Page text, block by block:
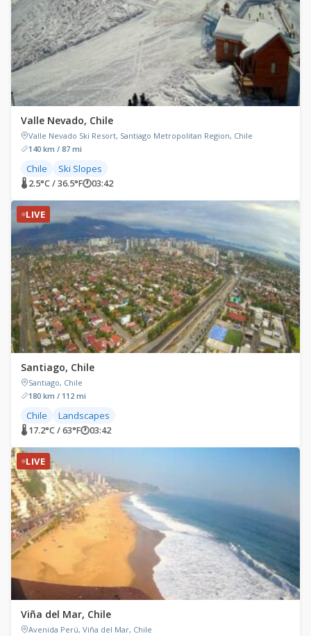
Valle Nevado, Chile
Valle Nevado Ski Resort, Santiago Metropolitan Region, Chile
140 km / 87 mi
Chile Ski Slopes
🌡 2.5°C / 36.5°F🕐03:42
LIVE
Santiago, Chile
Santiago, Chile
180 km / 112 mi
Chile Landscapes
🌡 17.2°C / 63°F🕐03:42
LIVE
Viña del Mar, Chile
Avenida Perú, Viña del Mar, Chile